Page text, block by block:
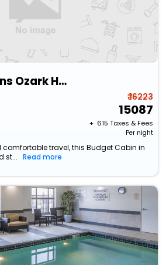
Postcard Cabins Ozark Highlands
₹ 16223
15087
+ ₹ 615 Taxes & Fees
Per night
travel, this Budget Cabin in
st...
Read more